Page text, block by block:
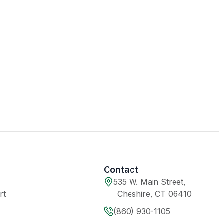
Contact
535 W. Main Street,
Cheshire, CT 06410
(860) 930-1105